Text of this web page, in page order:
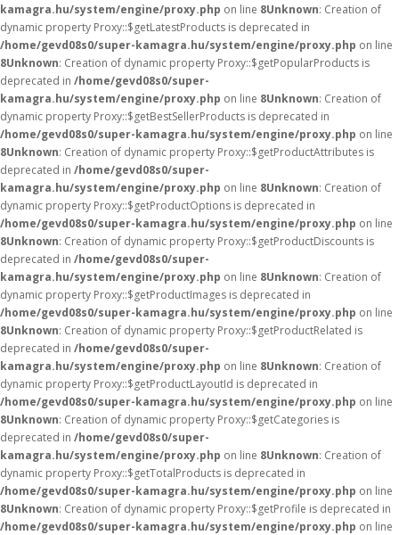
kamagra.hu/system/engine/proxy.php on line 8Unknown: Creation of
dynamic property Proxy::$getLatestProducts is deprecated in
/home/gevd08s0/super-kamagra.hu/system/engine/proxy.php on line
8Unknown: Creation of dynamic property Proxy::$getPopularProducts is
deprecated in /home/gevd08s0/super-
kamagra.hu/system/engine/proxy.php on line 8Unknown: Creation of
dynamic property Proxy::$getBestSellerProducts is deprecated in
/home/gevd08s0/super-kamagra.hu/system/engine/proxy.php on line
8Unknown: Creation of dynamic property Proxy::$getProductAttributes is
deprecated in /home/gevd08s0/super-
kamagra.hu/system/engine/proxy.php on line 8Unknown: Creation of
dynamic property Proxy::$getProductOptions is deprecated in
/home/gevd08s0/super-kamagra.hu/system/engine/proxy.php on line
8Unknown: Creation of dynamic property Proxy::$getProductDiscounts is
deprecated in /home/gevd08s0/super-
kamagra.hu/system/engine/proxy.php on line 8Unknown: Creation of
dynamic property Proxy::$getProductImages is deprecated in
/home/gevd08s0/super-kamagra.hu/system/engine/proxy.php on line
8Unknown: Creation of dynamic property Proxy::$getProductRelated is
deprecated in /home/gevd08s0/super-
kamagra.hu/system/engine/proxy.php on line 8Unknown: Creation of
dynamic property Proxy::$getProductLayoutId is deprecated in
/home/gevd08s0/super-kamagra.hu/system/engine/proxy.php on line
8Unknown: Creation of dynamic property Proxy::$getCategories is
deprecated in /home/gevd08s0/super-
kamagra.hu/system/engine/proxy.php on line 8Unknown: Creation of
dynamic property Proxy::$getTotalProducts is deprecated in
/home/gevd08s0/super-kamagra.hu/system/engine/proxy.php on line
8Unknown: Creation of dynamic property Proxy::$getProfile is deprecated in
/home/gevd08s0/super-kamagra.hu/system/engine/proxy.php on line